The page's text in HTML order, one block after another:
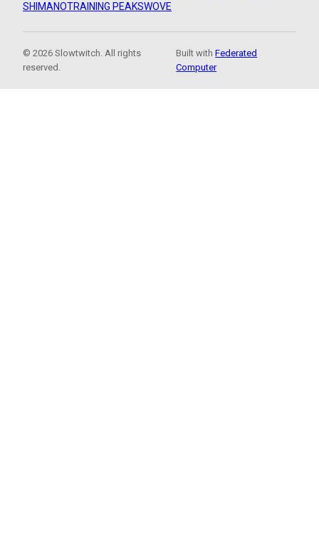
SHIMANOTRAINING PEAKSWOVE
© 2026 Slowtwitch. All rights
reserved.
Built withFederated
Computer